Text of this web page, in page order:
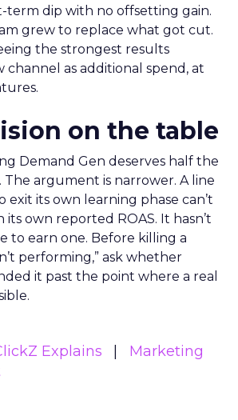
term dip with no offsetting gain.
grew to replace what got cut.
the strongest results
as additional spend, at
on the table
Demand Gen deserves half the
argument is narrower. A line
exit its own learning phase can’t
own reported ROAS. It hasn’t
to earn one. Before killing a
performing,” ask whether
it past the point where a real
Explains
Marketing